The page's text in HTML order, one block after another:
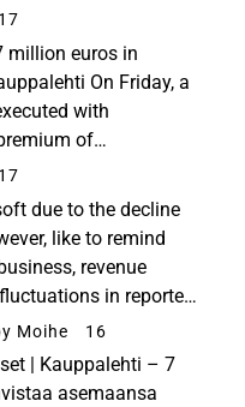
17
million euros in
On Friday, a
with
of
paid, meaning the
price of €30.42, while
was around €...
17
due to the decline
like to remind
revenue
in reported
the earnings. The
grow its orders,
Moihe 16
| Kauppalehti – 7
asemaansa